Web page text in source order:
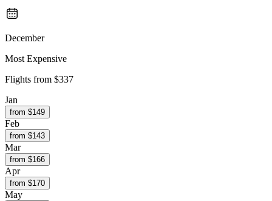
December
Most Expensive
Flights from $337
Jan
from $149
Feb
from $143
Mar
from $166
Apr
from $170
May